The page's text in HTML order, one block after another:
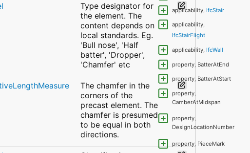
Type designator for
the element. The
content depends on
local standards. Eg.
'Bull nose', 'Half
batter', 'Dropper',
'Chamfer' etc
The chamfer in the
corners of the
precast element. The
chamfer is presumed
to be equal in both
directions.
applicability, IfcStair
applicability,
IfcStairFlight
applicability, IfcWall
property, BatterAtEnd
property, BatterAtStart
property,
CamberAtMidspan
property,
DesignLocationNumber
property, PieceMark